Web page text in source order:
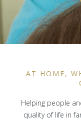
AT HOME,
Helping people
quality of life in